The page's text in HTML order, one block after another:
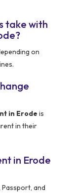
take with
on
in Erode is
in their
in Erode
Passport, and